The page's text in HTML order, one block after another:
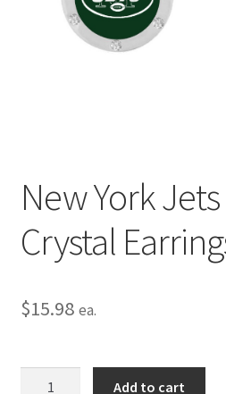
Privacy Policy
New York
Crystal
$15.98 ea.
Add to cart